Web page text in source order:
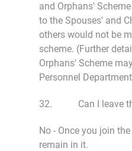
and Orphans'
to the Spouses' and
others would not be
scheme. (Further
Orphans' Scheme
Personnel
32. Can I leave
No - Once you join
remain in it.